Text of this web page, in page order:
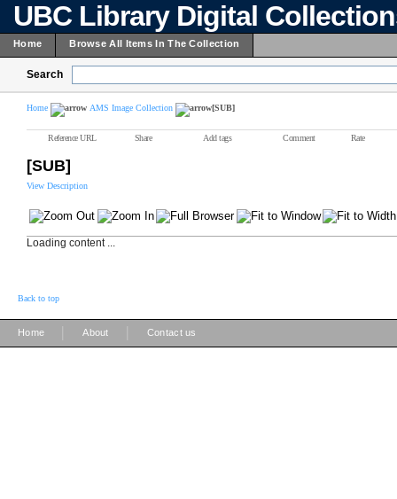
UBC Library Digital
Home Browse All Items In The Collection
Search
Home AMS Image Collection [SUB]
Reference URL Share Add tags Comment Rate
[SUB]
View Description
Loading content ...
Back to top
Home About Contact us